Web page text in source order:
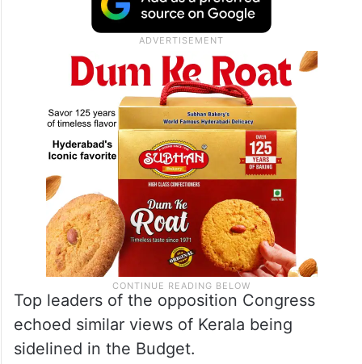
Top leaders of the opposition Congress
echoed similar views of Kerala being
sidelined in the Budget.